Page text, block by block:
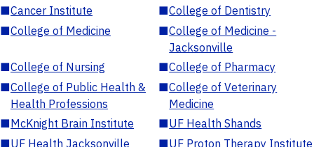
■Cancer Institute ■College of Dentistry
■College of Medicine ■College of Medicine -
Jacksonville
■College of Nursing ■College of Pharmacy
■College of Public Health &
Health Professions
■College of Veterinary
Medicine
■McKnight Brain Institute ■UF Health Shands
■UF Health Jacksonville ■UF Proton Therapy Institute